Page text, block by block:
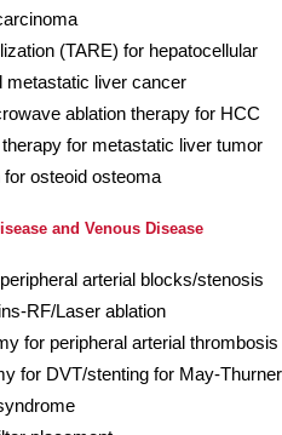
(TARE) for hepatocellular
metastatic liver cancer
ablation therapy for HCC
for metastatic liver tumor
for osteoid osteoma
and Venous Disease
arterial blocks/stenosis
RF/Laser ablation
for peripheral arterial thrombosis
for DVT/stenting for May-Thurner